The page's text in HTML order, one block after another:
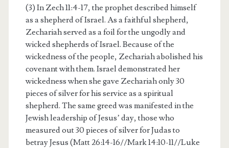
(3) In Zech 11:4-17, the prophet described himself
as a shepherd of Israel. As a faithful shepherd,
Zechariah served as a foil for the ungodly and
wicked shepherds of Israel. Because of the
wickedness of the people, Zechariah abolished his
covenant with them. Israel demonstrated her
wickedness when she gave Zechariah only 30
pieces of silver for his service as a spiritual
shepherd. The same greed was manifested in the
Jewish leadership of Jesus’ day, those who
measured out 30 pieces of silver for Judas to
betray Jesus (Matt 26:14-16//Mark 14:10-11//Luke